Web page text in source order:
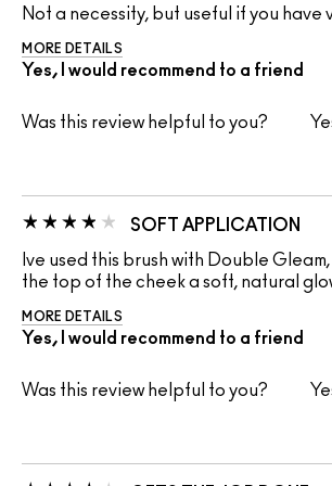
Not a necessity, but useful if you
MORE DETAILS
Yes, I would recommend to a friend
Was this review helpful to you?
SOFT APPLICATION
Ive used this brush with Double
the top of the cheek a soft, natural
MORE DETAILS
Yes, I would recommend to a friend
Was this review helpful to you?